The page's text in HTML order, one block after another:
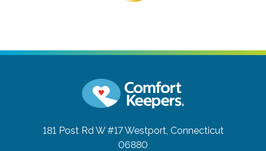
181 Post Rd W #17Westport, Connecticut
06880